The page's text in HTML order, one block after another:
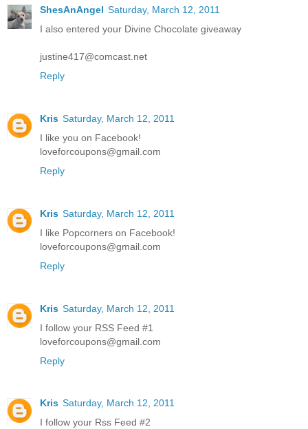
ShesAnAngel Saturday, March 12, 2011
I also entered your Divine Chocolate giveaway
justine417@comcast.net
Reply
Kris Saturday, March 12, 2011
I like you on Facebook!
loveforcoupons@gmail.com
Reply
Kris Saturday, March 12, 2011
I like Popcorners on Facebook!
loveforcoupons@gmail.com
Reply
Kris Saturday, March 12, 2011
I follow your RSS Feed #1
loveforcoupons@gmail.com
Reply
Kris Saturday, March 12, 2011
I follow your Rss Feed #2